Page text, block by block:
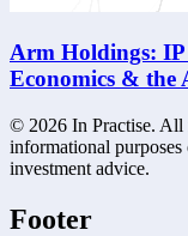
Arm Holdings:
Economics & the
© 2026 In Practise. All
informational purposes
investment advice.
Footer